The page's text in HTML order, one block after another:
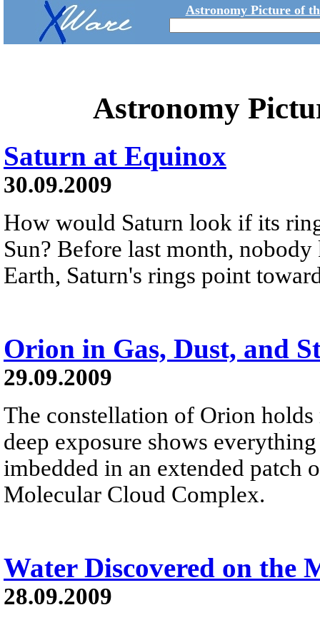
Astronomy Picture of
Astronomy
Saturn at Equinox
30.09.2009
How would Saturn look if its
Sun? Before last month,
Earth, Saturn's rings point
Orion in Gas, Dust, and
29.09.2009
The constellation of Orion holds
deep exposure shows
imbedded in an extended patch
Molecular Cloud Complex.
Water Discovered on the
28.09.2009